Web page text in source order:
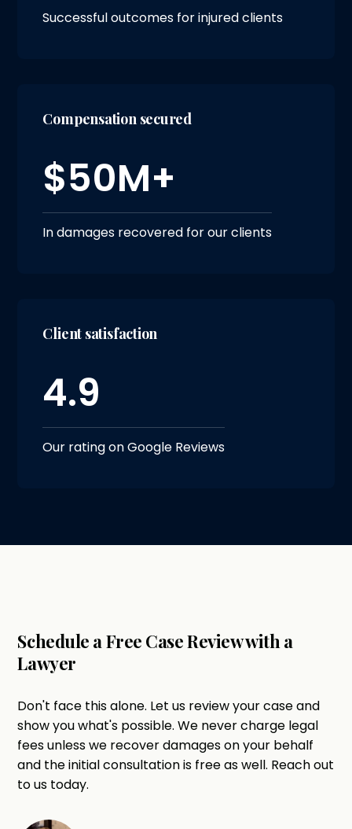
Successful outcomes for injured clients
Compensation secured
$50M+
In damages recovered for our clients
Client satisfaction
4.9
Our rating on Google Reviews
Schedule a Free Case Review with a
Lawyer
Don't face this alone. Let us review your case and
show you what's possible. We never charge legal
fees unless we recover damages on your behalf
and the initial consultation is free as well. Reach out
to us today.